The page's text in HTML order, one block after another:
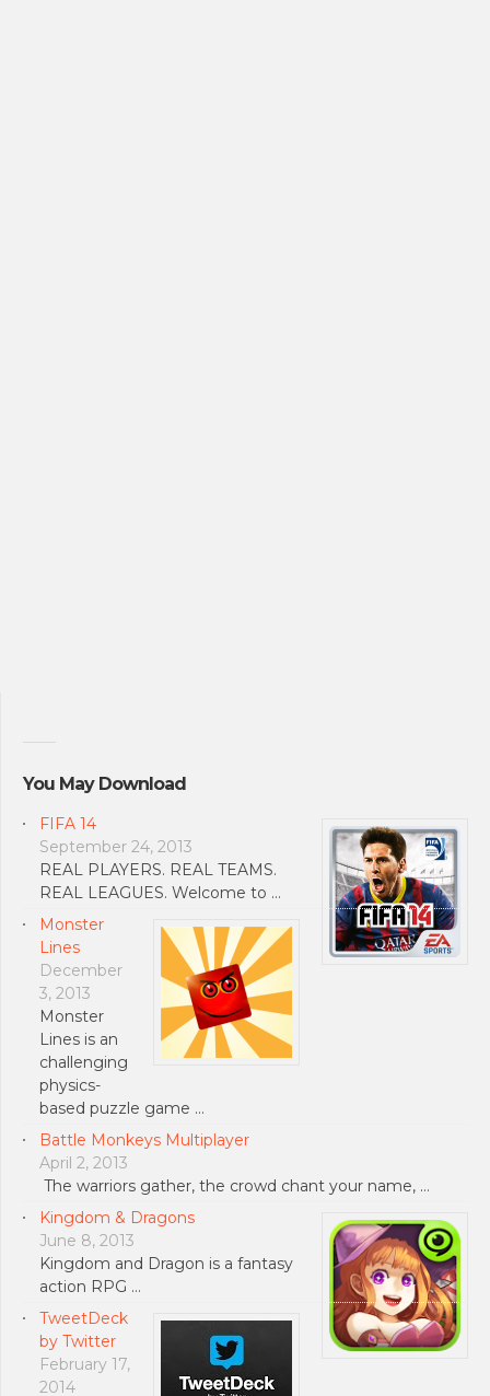
You May Download
FIFA 14
September 24, 2013
REAL PLAYERS. REAL TEAMS.
REAL LEAGUES. Welcome to …
Monster
Lines
December
3, 2013
Monster
Lines is an
challenging
physics-
based puzzle game …
Battle Monkeys Multiplayer
April 2, 2013
The warriors gather, the crowd chant your name, …
Kingdom & Dragons
June 8, 2013
Kingdom and Dragon is a fantasy
action RPG …
TweetDeck
by Twitter
February 17,
2014